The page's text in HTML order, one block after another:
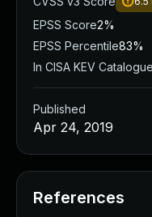
EPSS Score2%
EPSS Percentile83%
In CISA KEV Catalogue
Published
Apr 24, 2019
References